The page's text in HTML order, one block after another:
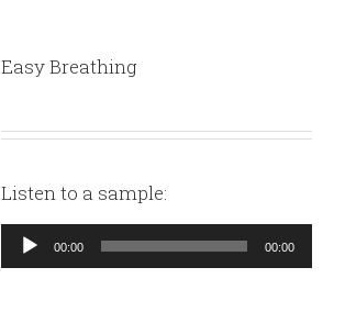
Easy Breathing
Listen to a sample:
Audio
Player
00:00 00:00